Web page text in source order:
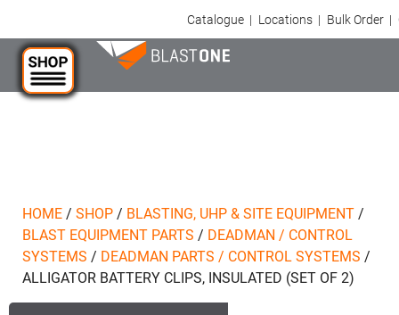
Catalogue | Locations | Bulk Order |
HOME/ SHOP/ BLASTING, UHP & SITE EQUIPMENT/
BLAST EQUIPMENT PARTS / DEADMAN / CONTROL
SYSTEMS / DEADMAN PARTS / CONTROL SYSTEMS /
ALLIGATOR BATTERY CLIPS, INSULATED (SET OF 2)